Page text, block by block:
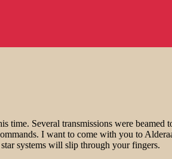
time. Several transmissions were
I want to come with you to
systems will slip through your fingers.